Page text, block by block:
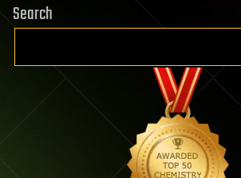
Search